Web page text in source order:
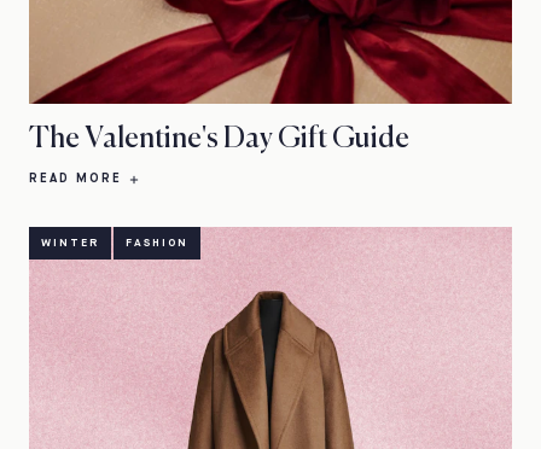
The Valentine's Day Gift Guide
READ MORE
WINTER FASHION